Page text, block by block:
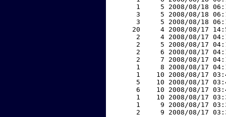
1     5 2008/08/18
3     5 2008/08/18
3     5 2008/08/18
20     4 2008/08/17
2     4 2008/08/17
2     5 2008/08/17
2     6 2008/08/17
2     7 2008/08/17
1     8 2008/08/17
1    10 2008/08/17
5    10 2008/08/17
6    10 2008/08/17
1    10 2008/08/17
1     9 2008/08/17
2     9 2008/08/17